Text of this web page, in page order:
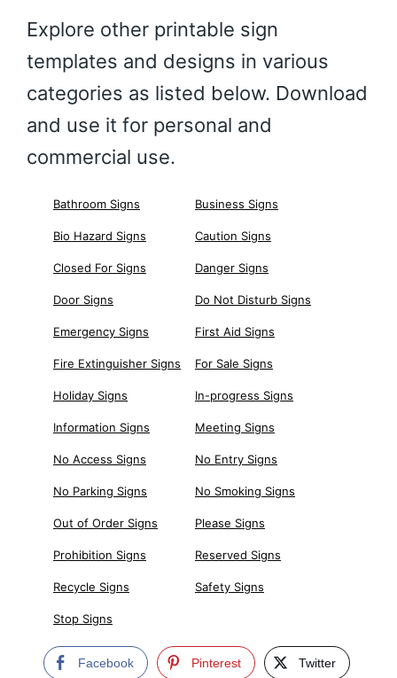
Explore other printable sign
templates and designs in various
categories as listed below. Download
and use it for personal and
commercial use.
Bathroom Signs Business Signs
Bio Hazard Signs Caution Signs
Closed For Signs Danger Signs
Door Signs Do Not Disturb Signs
Emergency Signs First Aid Signs
Fire Extinguisher Signs For Sale Signs
Holiday Signs In-progress Signs
Information Signs Meeting Signs
No Access Signs No Entry Signs
No Parking Signs No Smoking Signs
Out of Order Signs Please Signs
Prohibition Signs Reserved Signs
Recycle Signs Safety Signs
Stop Signs
Facebook Pinterest Twitter